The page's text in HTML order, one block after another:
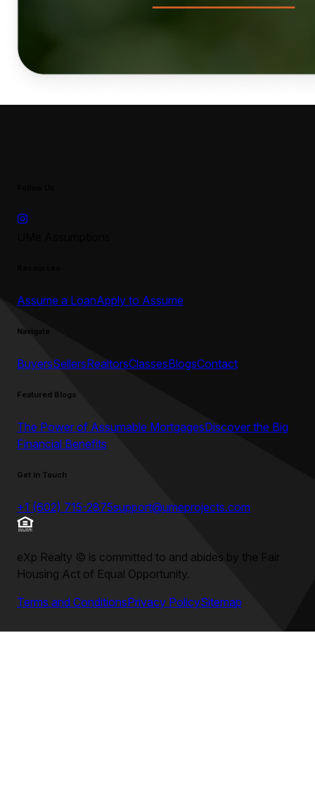
Assume a LoanApply to Assume
Navigate
BuyersSellersRealtorsClassesBlogsContact
Featured Blogs
The Power of Assumable MortgagesDiscover the Big
Financial Benefits
Get in Touch
+1 (602) 715-2875support@umeprojects.com
eXp Realty © is committed to and abides by the Fair
Housing Act of Equal Opportunity.
Terms and ConditionsPrivacy PolicySitemap